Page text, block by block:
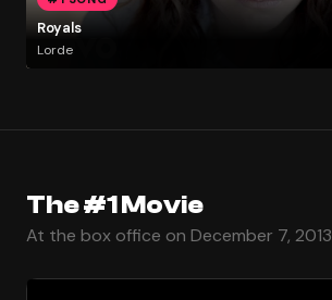
Royals
Lorde
The #1 Movie
At the box office on December 7, 2013